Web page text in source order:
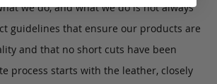
we do, and what we do is not always
guidelines that ensure our products are
and that no short cuts have been
process starts with the leather, closely